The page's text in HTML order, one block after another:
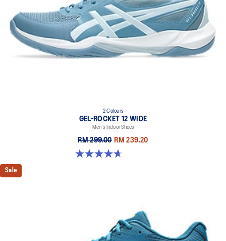
2 Colours
GEL-ROCKET 12 WIDE
Men's Indoor Shoes
RM 299.00 RM 239.20
4.7 out of 5 stars. 3 reviews
Sale